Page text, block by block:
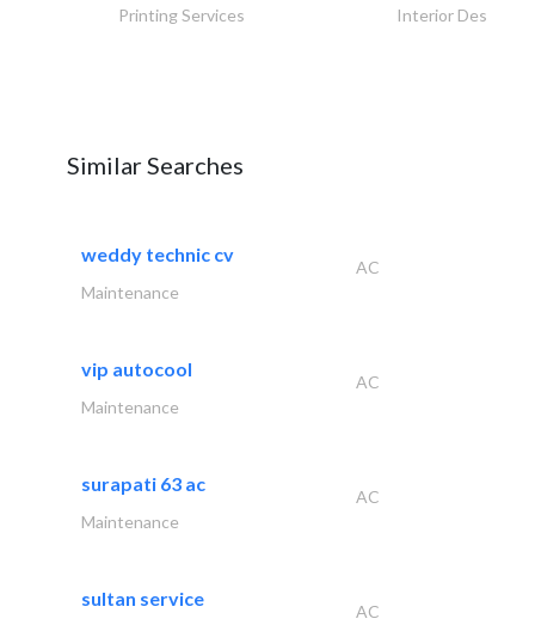
Printing Services Interior Design
Similar Searches
weddy technic cv
AC
Maintenance
vip autocool
AC
Maintenance
surapati 63 ac
AC
Maintenance
sultan service
AC